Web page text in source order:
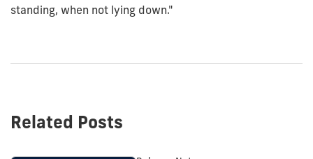
standing, when not lying down."
Related Posts